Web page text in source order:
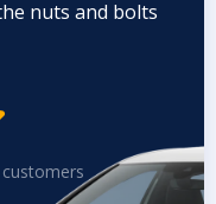
nuts and bolts